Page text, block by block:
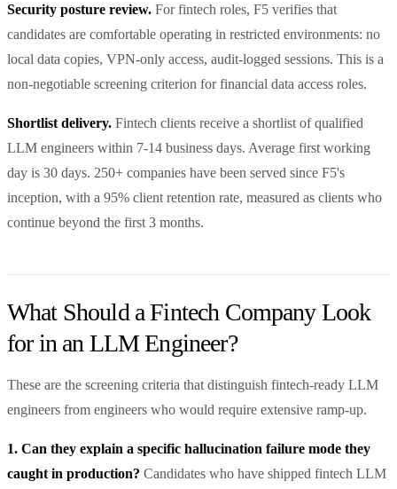
Security posture review. For fintech roles, F5 verifies that
candidates are comfortable operating in restricted environments: no
local data copies, VPN-only access, audit-logged sessions. This is a
non-negotiable screening criterion for financial data access roles.
Shortlist delivery. Fintech clients receive a shortlist of qualified
LLM engineers within 7-14 business days. Average first working
day is 30 days. 250+ companies have been served since F5's
inception, with a 95% client retention rate, measured as clients who
continue beyond the first 3 months.
What Should a Fintech Company Look
for in an LLM Engineer?
These are the screening criteria that distinguish fintech-ready LLM
engineers from engineers who would require extensive ramp-up.
1. Can they explain a specific hallucination failure mode they
caught in production? Candidates who have shipped fintech LLM